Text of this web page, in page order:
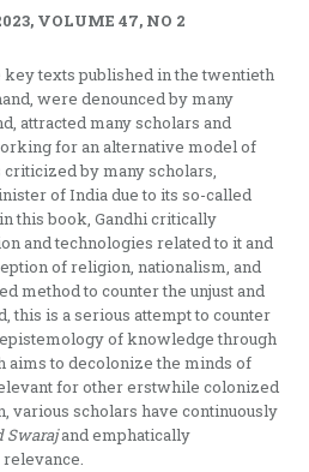
VOLUME 47, NO 2
texts published in the twentieth
were denounced by many
attracted many scholars and
for an alternative model of
by many scholars,
of India due to its so-called
this book, Gandhi critically
and technologies related to it and
of religion, nationalism, and
method to counter the unjust and
this is a serious attempt to counter
of knowledge through
aims to decolonize the minds of
for other erstwhile colonized
various scholars have continuously
Swarajand emphatically